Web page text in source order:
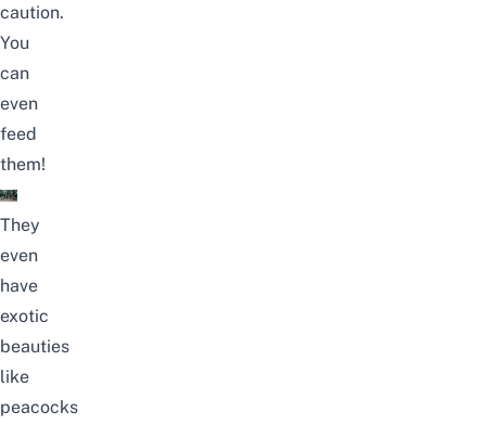
caution.
You
can
even
feed
them!
They
even
have
exotic
beauties
like
peacocks